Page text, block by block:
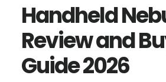
Handheld
Review and
Guide 2026